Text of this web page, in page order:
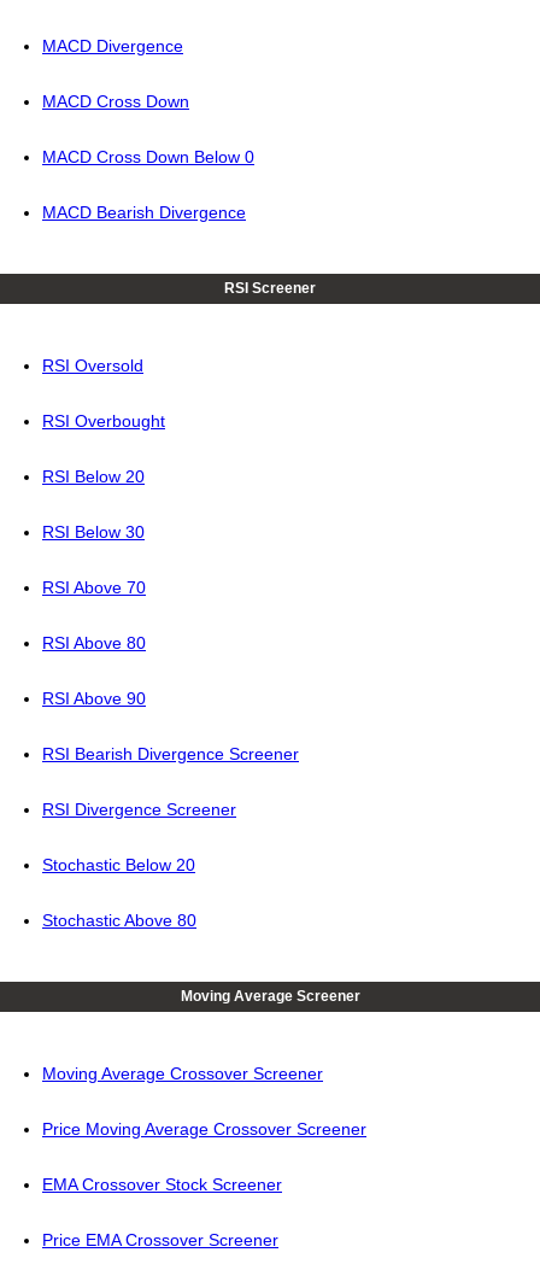
MACD Divergence
MACD Cross Down
MACD Cross Down Below 0
MACD Bearish Divergence
RSI Screener
RSI Oversold
RSI Overbought
RSI Below 20
RSI Below 30
RSI Above 70
RSI Above 80
RSI Above 90
RSI Bearish Divergence Screener
RSI Divergence Screener
Stochastic Below 20
Stochastic Above 80
Moving Average Screener
Moving Average Crossover Screener
Price Moving Average Crossover Screener
EMA Crossover Stock Screener
Price EMA Crossover Screener